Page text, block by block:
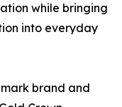
while bringing
into everyday
brand and